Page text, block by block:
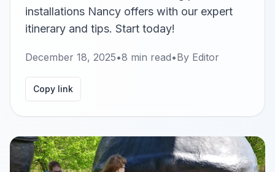
installations Nancy offers with our expert
itinerary and tips. Start today!
December 18, 2025•8 min read•By Editor
Copy link